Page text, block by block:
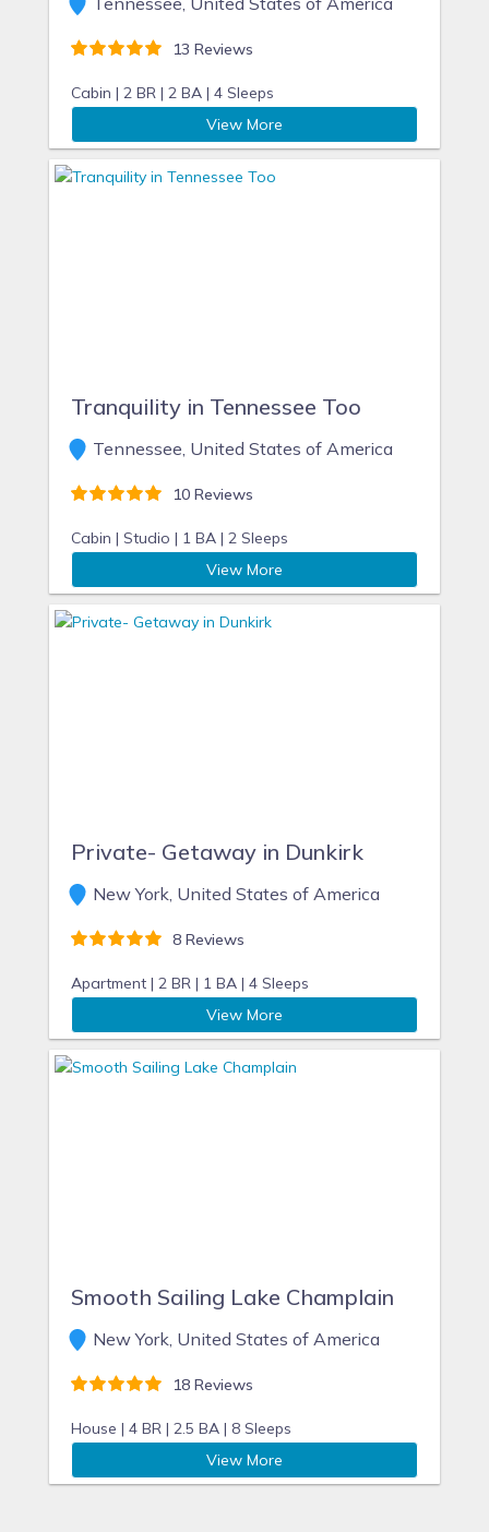
13 Reviews
Cabin | 2 BR | 2 BA | 4 Sleeps
View More
Tranquility in Tennessee Too
Tennessee, United States of America
10 Reviews
Cabin | Studio | 1 BA | 2 Sleeps
View More
Private- Getaway in Dunkirk
New York, United States of America
8 Reviews
Apartment | 2 BR | 1 BA | 4 Sleeps
View More
Smooth Sailing Lake Champlain
New York, United States of America
18 Reviews
House | 4 BR | 2.5 BA | 8 Sleeps
View More